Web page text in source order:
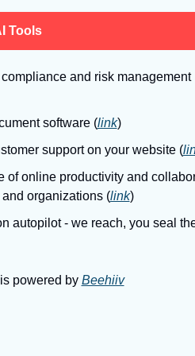
Tools
and risk management
software (link)
support on your website (
of online productivity and
organizations (link)
autopilot - we reach, you seal
powered by Beehiiv